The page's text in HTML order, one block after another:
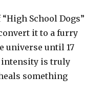
School Dogs”
it to a furry
universe until 17
intensity is truly
something